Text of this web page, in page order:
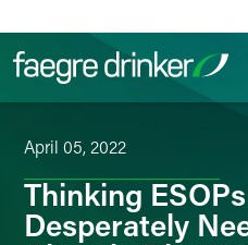
April 05, 2022
Thinking
Desperately